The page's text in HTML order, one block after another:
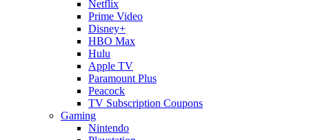
Netflix
Prime Video
Disney+
HBO Max
Hulu
Apple TV
Paramount Plus
Peacock
TV Subscription Coupons
Gaming
Nintendo